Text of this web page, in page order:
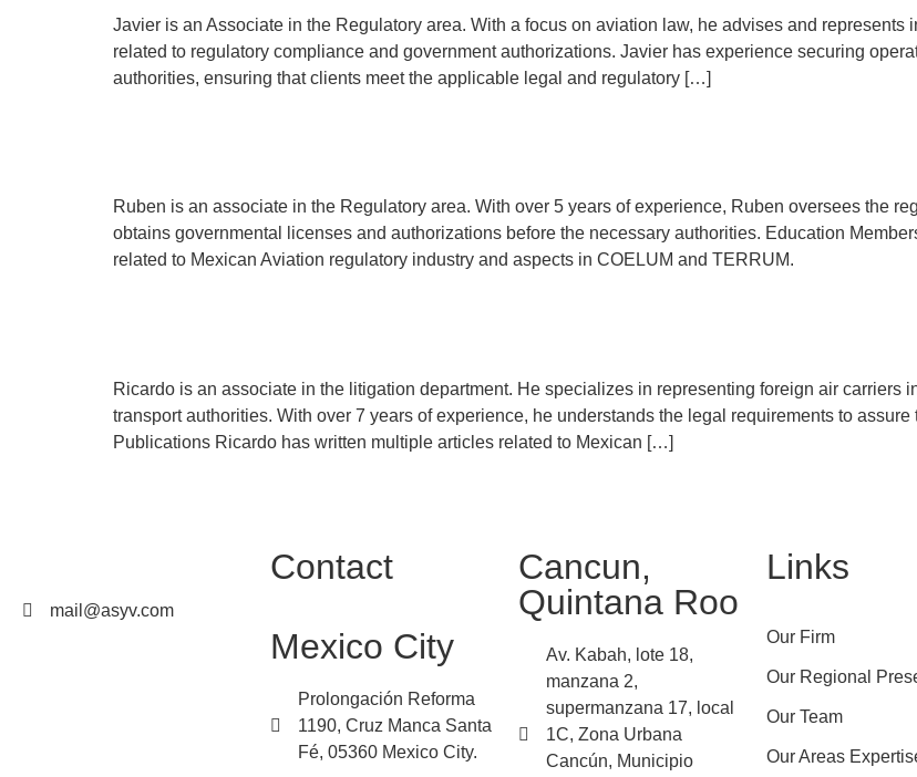
Javier is an Associate in the Regulatory area. With a focus on aviation law, he advises and
related to regulatory compliance and government authorizations. Javier has experience securing
authorities, ensuring that clients meet the applicable legal and regulatory […]
Ruben is an associate in the Regulatory area. With over 5 years of experience, Ruben oversees the
obtains governmental licenses and authorizations before the necessary authorities. Education
related to Mexican Aviation regulatory industry and aspects in COELUM and TERRUM.
Ricardo is an associate in the litigation department. He specializes in representing foreign air carriers
transport authorities. With over 7 years of experience, he understands the legal requirements to
Publications Ricardo has written multiple articles related to Mexican […]
mail@asyv.com
Contact
Mexico City
Prolongación Reforma
1190, Cruz Manca Santa
Fé, 05360 Mexico City.
Cancun,
Quintana Roo
Av. Kabah, lote 18,
manzana 2,
supermanzana 17, local
1C, Zona Urbana
Cancún, Municipio
Links
Our Firm
Our Regional
Our Team
Our Areas